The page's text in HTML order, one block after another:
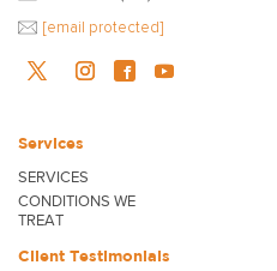
[email protected]
Services
SERVICES
CONDITIONS WE
TREAT
Client Testimonials